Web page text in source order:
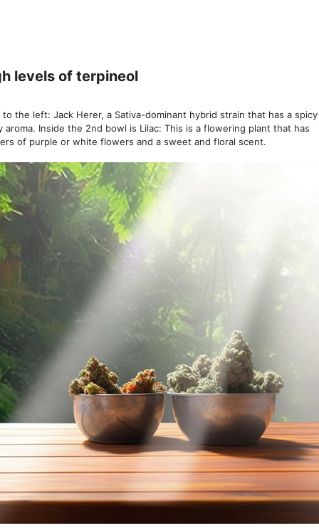
levels of terpineol
to the left: Jack Herer, a Sativa-dominant hybrid strain that has a
aroma. Inside the 2nd bowl is Lilac: This is a flowering plant that has
of purple or white flowers and a sweet and floral scent.